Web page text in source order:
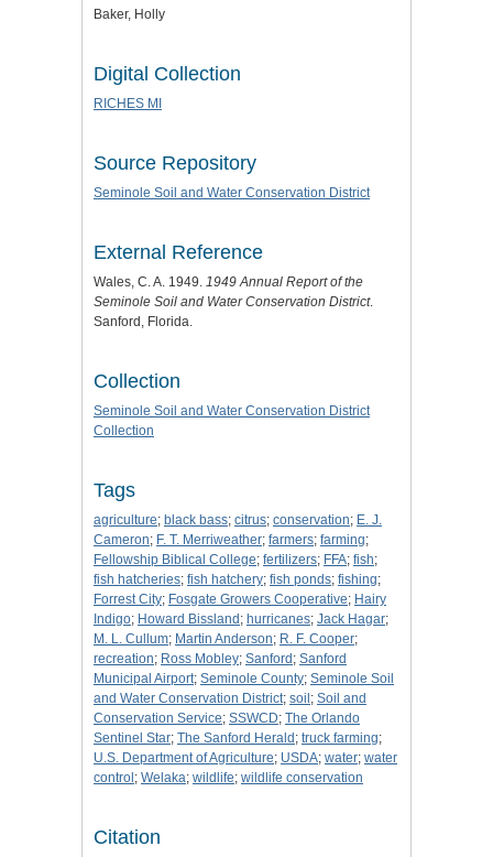
Baker, Holly
Digital Collection
RICHES MI
Source Repository
Seminole Soil and Water Conservation District
External Reference
Wales, C. A. 1949. 1949 Annual Report of the
Seminole Soil and Water Conservation District.
Sanford, Florida.
Collection
Seminole Soil and Water Conservation District
Collection
Tags
agriculture; black bass; citrus; conservation; E. J.
Cameron; F. T. Merriweather; farmers; farming;
Fellowship Biblical College; fertilizers; FFA; fish;
fish hatcheries; fish hatchery; fish ponds; fishing;
Forrest City; Fosgate Growers Cooperative; Hairy
Indigo; Howard Bissland; hurricanes; Jack Hagar;
M. L. Cullum; Martin Anderson; R. F. Cooper;
recreation; Ross Mobley; Sanford; Sanford
Municipal Airport; Seminole County; Seminole Soil
and Water Conservation District; soil; Soil and
Conservation Service; SSWCD; The Orlando
Sentinel Star; The Sanford Herald; truck farming;
U.S. Department of Agriculture; USDA; water; water
control; Welaka; wildlife; wildlife conservation
Citation